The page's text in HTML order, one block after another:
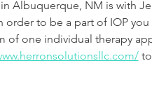
Albuquerque, NM is with
order to be a part of IOP
of one individual therapy